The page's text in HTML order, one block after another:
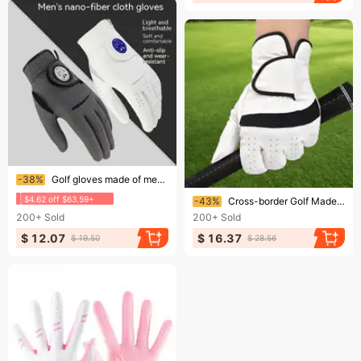
Ending soon!
-38% Golf gloves made of men's nano microfiber fabric, thin, breathable, non slip, and washable
$4.62 off $63.59+
200+ Sold
$ 12.07 $ 19.50
Ending soon!
-43%
Cross-border Golf Made Of Lambskin For Men Women, Non-slip, Comfortable, Soft, Breathable, Touchscreen-compatible,
200+ Sold
$ 16.37 $ 28.56